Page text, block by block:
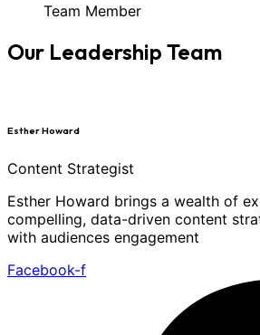
Team Member
Our Leadership Team
Esther Howard
Content Strategist
Esther Howard brings a wealth of
compelling, data-driven content
with audiences engagement
Facebook-f